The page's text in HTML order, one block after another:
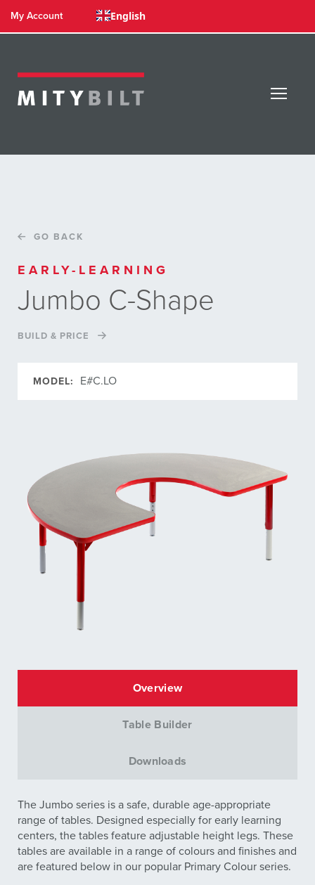
My Account English
GO BACK
EARLY-LEARNING
Jumbo C-Shape
BUILD & PRICE
MODEL: E#C.LO
Overview
Table Builder
Downloads
The Jumbo series is a safe, durable age-appropriate
range of tables. Designed especially for early learning
centers, the tables feature adjustable height legs. These
tables are available in a range of colours and finishes and
are featured below in our popular Primary Colour series.